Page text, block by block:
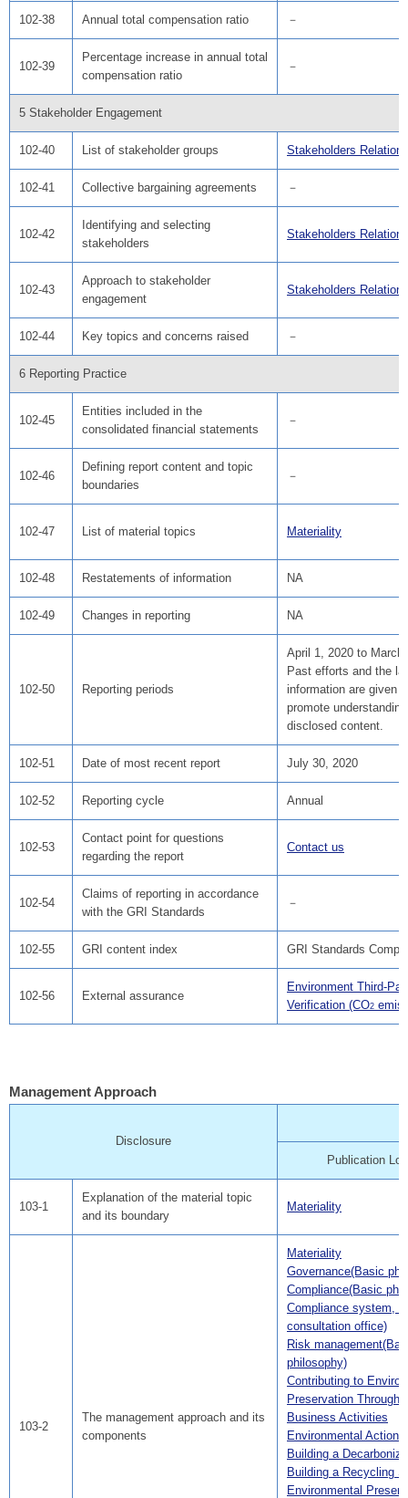
102-38 Annual total compensation ratio －
102-39
Percentage increase in annual total
compensation ratio
－
5 Stakeholder Engagement
102-40 List of stakeholder groups Stakeholders Relations
102-41 Collective bargaining agreements －
102-42
Identifying and selecting
stakeholders
Stakeholders Relations
102-43
Approach to stakeholder
engagement
Stakeholders Relations
102-44 Key topics and concerns raised －
6 Reporting Practice
102-45
Entities included in the
consolidated financial statements
－
102-46
Defining report content and topic
boundaries
－
102-47 List of material topics Materiality
102-48 Restatements of information NA
102-49 Changes in reporting NA
102-50 Reporting periods
April 1, 2020 to March
Past efforts and the
information are given
promote
disclosed content.
102-51 Date of most recent report July 30, 2020
102-52 Reporting cycle Annual
102-53
Contact point for questions
regarding the report
Contact us
102-54
Claims of reporting in accordance
with the GRI Standards
－
102-55 GRI content index GRI Standards
102-56 External assurance
Environment Third-
Verification (CO2
Management Approach
Disclosure
Publication
103-1
Explanation of the material topic
and its boundary
Materiality
103-2
The management approach and its
components
Materiality
Governance(Basic
Compliance(Basic
Compliance system,
consultation office)
Risk
philosophy)
Contributing to
Preservation Through
Business Activities
Environmental Action
Building a
Building a Recycling
Environmental